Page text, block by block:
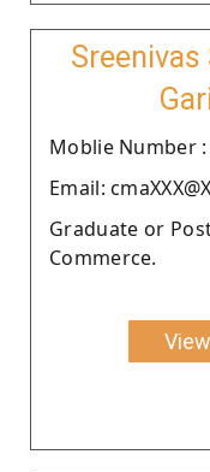
Sreenivas
Moblie Number :
Email:
Graduate or
Commerce.